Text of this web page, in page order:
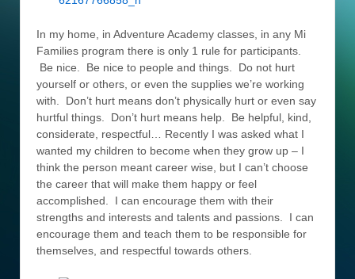
In my home, in Adventure Academy classes, in any Mi
Families program there is only 1 rule for participants.
Be nice. Be nice to people and things. Do not hurt
yourself or others, or even the supplies we’re working
with. Don’t hurt means don’t physically hurt or even say
hurtful things. Don’t hurt means help. Be helpful, kind,
considerate, respectful… Recently I was asked what I
wanted my children to become when they grow up – I
think the person meant career wise, but I can’t choose
the career that will make them happy or feel
accomplished. I can encourage them with their
strengths and interests and talents and passions. I can
encourage them and teach them to be responsible for
themselves, and respectful towards others.